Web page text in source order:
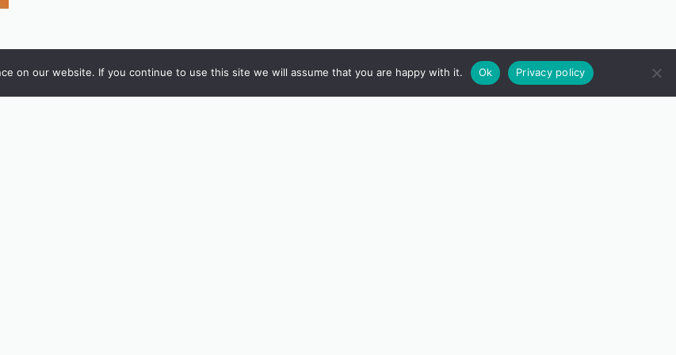
on our website. If you continue to use this site we will assume that you are happy with it. Ok Privacy policy